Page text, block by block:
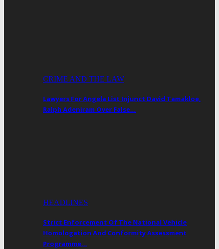
CRIME AND THE LAW
Lawyers For Angela List Injunct David Tamakloe,
Ralph Adeniram Over False…
HEADLINES
Strict Enforcement Of The National Vehicle
Homologation And Conformity Assessment
Programme…